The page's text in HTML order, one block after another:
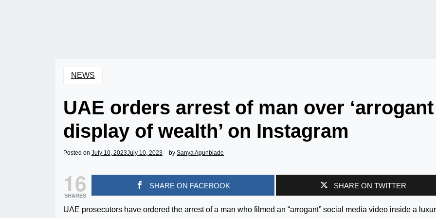
NEWS
UAE orders arrest of man over ‘arrogant
display of wealth’ on Instagram
Posted on July 10, 2023July 10, 2023 by Sanya Agunbiade
16
SHARES
SHARE ON FACEBOOK SHARE ON TWITTER
UAE prosecutors have ordered the arrest of a man who filmed an “arrogant” social media video inside a